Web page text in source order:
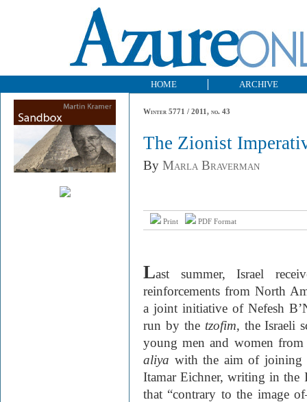
HOME ARCHIVE
Winter 5771 / 2011, no. 43
The Zionist
By Marla Braverman
Print PDF Format
Last summer, Israel
reinforcements from North
a joint initiative of Nefesh
run by the tzofim, the Israeli
young men and women from
aliya with the aim of joining
Itamar Eichner, writing in the
that “contrary to the image